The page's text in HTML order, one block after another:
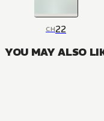
CH22
YOU MAY ALSO